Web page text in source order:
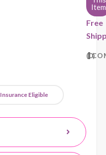
Item
Free
0
Insurance Eligible